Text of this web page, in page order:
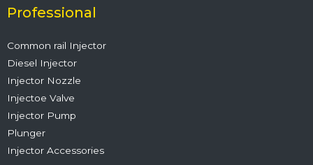
o
k
r e
Professional
Common rail Injector
Diesel Injector
Injector Nozzle
Injectoe Valve
Injector Pump
Plunger
Injector Accessories